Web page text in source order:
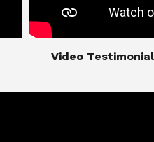
​​​​​​​Video